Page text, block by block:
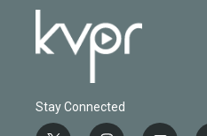
Stay Connected